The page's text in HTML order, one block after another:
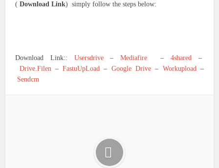
(Download Link) simply follow the steps below:
Download Link:: Usersdrive–Mediafire –4shared
–
Drive.Filen –FastuUpLoad – Google Drive– Workupload
–
Sendcm